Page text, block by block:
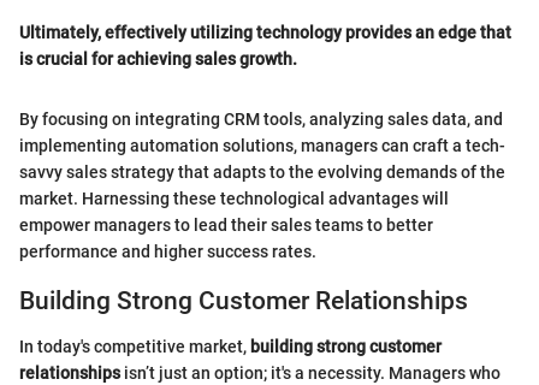
Ultimately, effectively utilizing technology provides an edge that
is crucial for achieving sales growth.
By focusing on integrating CRM tools, analyzing sales data, and
implementing automation solutions, managers can craft a tech-
savvy sales strategy that adapts to the evolving demands of the
market. Harnessing these technological advantages will
empower managers to lead their sales teams to better
performance and higher success rates.
Building Strong Customer Relationships
In today's competitive market, building strong customer
relationshipsisn’t just an option; it's a necessity. Managers who